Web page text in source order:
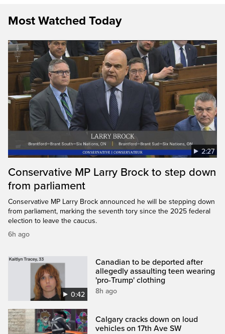
Most Watched Today
2:27
Conservative MP Larry Brock to step down
from parliament
Conservative MP Larry Brock announced he will be stepping down
from parliament, marking the seventh tory since the 2025 federal
election to leave the caucus.
6h ago
0:42
Canadian to be deported after
allegedly assaulting teen wearing
'pro-Trump' clothing
8h ago
Calgary cracks down on loud
vehicles on 17th Ave SW